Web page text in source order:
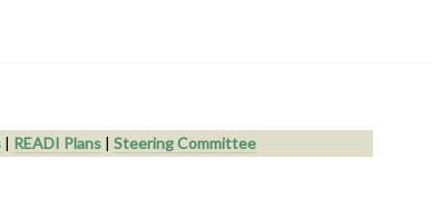
| READI Plans| Steering Committee